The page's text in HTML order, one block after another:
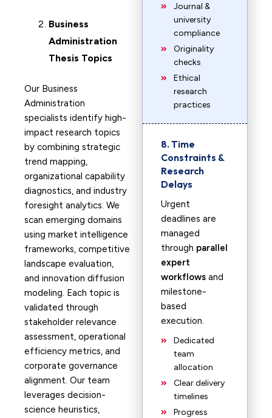
Business
Administration
Thesis Topics
Our Business
Administration
specialists identify high-
impact research topics
by combining strategic
trend mapping,
organizational capability
diagnostics, and industry
foresight analytics. We
scan emerging domains
using market intelligence
frameworks, competitive
landscape evaluation,
and innovation diffusion
modeling. Each topic is
validated through
stakeholder relevance
assessment, operational
efficiency metrics, and
corporate governance
alignment. Our team
leverages decision-
science heuristics,
Journal &
university
compliance
Originality
checks
Ethical
research
practices
8. Time
Constraints &
Research
Delays
Urgent
deadlines are
managed
through parallel
expert
workflows and
milestone-
based
execution.
Dedicated
team
allocation
Clear delivery
timelines
Progress